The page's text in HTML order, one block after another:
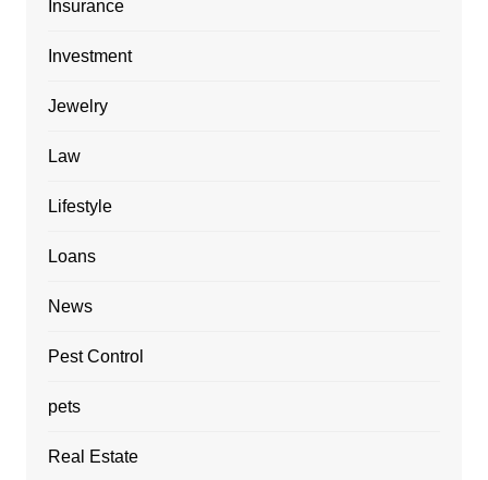
Insurance
Investment
Jewelry
Law
Lifestyle
Loans
News
Pest Control
pets
Real Estate